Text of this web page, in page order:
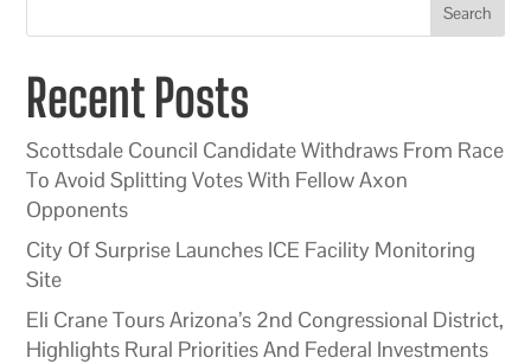
Search
Recent Posts
Scottsdale Council Candidate Withdraws From Race
To Avoid Splitting Votes With Fellow Axon
Opponents
City Of Surprise Launches ICE Facility Monitoring
Site
Eli Crane Tours Arizona’s 2nd Congressional District,
Highlights Rural Priorities And Federal Investments